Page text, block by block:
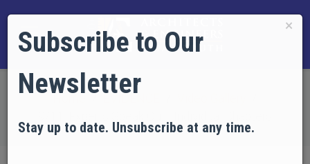
×
Subscribe to Our
Newsletter
Stay up to date. Unsubscribe at any time.